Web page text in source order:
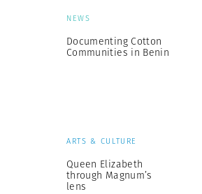
NEWS
Documenting Cotton
Communities in Benin
ARTS & CULTURE
Queen Elizabeth
through Magnum’s
lens